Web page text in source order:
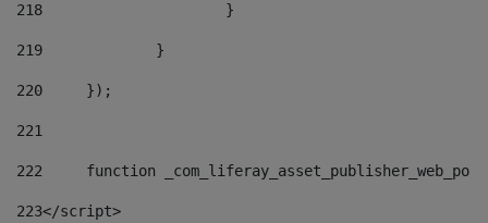
218
			}
219
		}
220
	});
221
222
function
223</script>